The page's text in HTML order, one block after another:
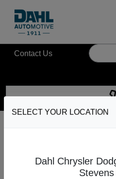
Contact Us
Give us
SELECT YOUR LOCATION
Dahl Chrysler